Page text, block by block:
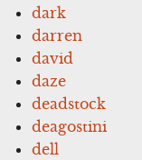
dark
darren
david
daze
deadstock
deagostini
dell